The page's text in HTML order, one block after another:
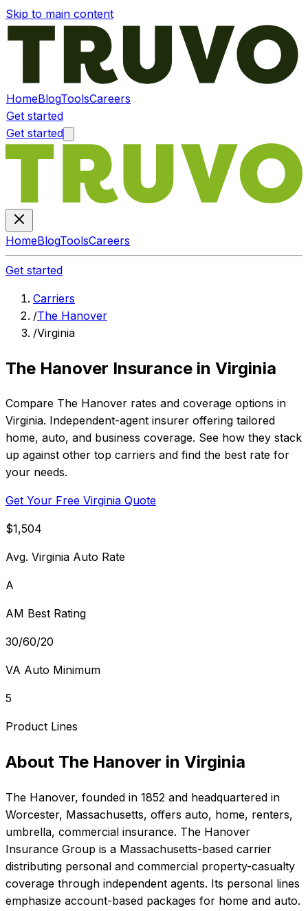
Skip to main content
HomeBlogToolsCareers
Get started
Get started
HomeBlogToolsCareers
Get started
Carriers
/The Hanover
/Virginia
The Hanover Insurance in Virginia
Compare The Hanover rates and coverage options in
Virginia. Independent-agent insurer offering tailored
home, auto, and business coverage. See how they stack
up against other top carriers and find the best rate for
your needs.
Get Your Free Virginia Quote
$1,504
Avg. Virginia Auto Rate
A
AM Best Rating
30/60/20
VA Auto Minimum
5
Product Lines
About The Hanover in Virginia
The Hanover, founded in 1852 and headquartered in
Worcester, Massachusetts, offers auto, home, renters,
umbrella, commercial insurance. The Hanover
Insurance Group is a Massachusetts-based carrier
distributing personal and commercial property-casualty
coverage through independent agents. Its personal lines
emphasize account-based packages for home and auto.